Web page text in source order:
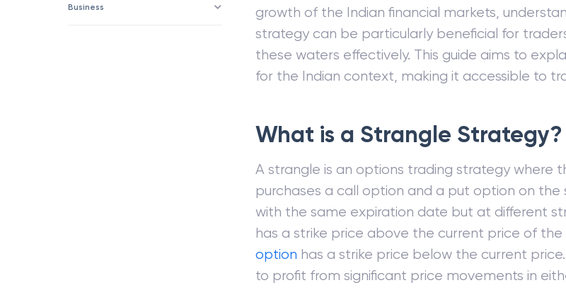
Business
growth of the Indian financial markets,
strategy can be particularly beneficial for
these waters effectively. This guide aims to
for the Indian context, making it accessible to
What is a Strangle Strategy?
A strangle is an options trading strategy where
purchases a call option and a put option on the
with the same expiration date but at different
has a strike price above the current price of the
option has a strike price below the current
to profit from significant price movements in